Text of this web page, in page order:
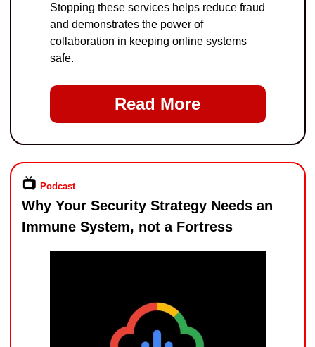
Stopping these services helps reduce fraud
and demonstrates the power of
collaboration in keeping online systems
safe.
Read More
📺️ Podcast
Why Your Security Strategy Needs an
Immune System, not a Fortress